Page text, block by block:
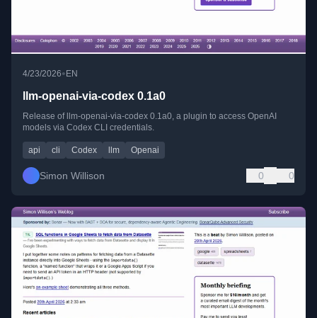
4/23/2026•EN
llm-openai-via-codex 0.1a0
Release of llm-openai-via-codex 0.1a0, a plugin to access OpenAI
models via Codex CLI credentials.
api cli Codex llm Openai
Simon Willison 0 0